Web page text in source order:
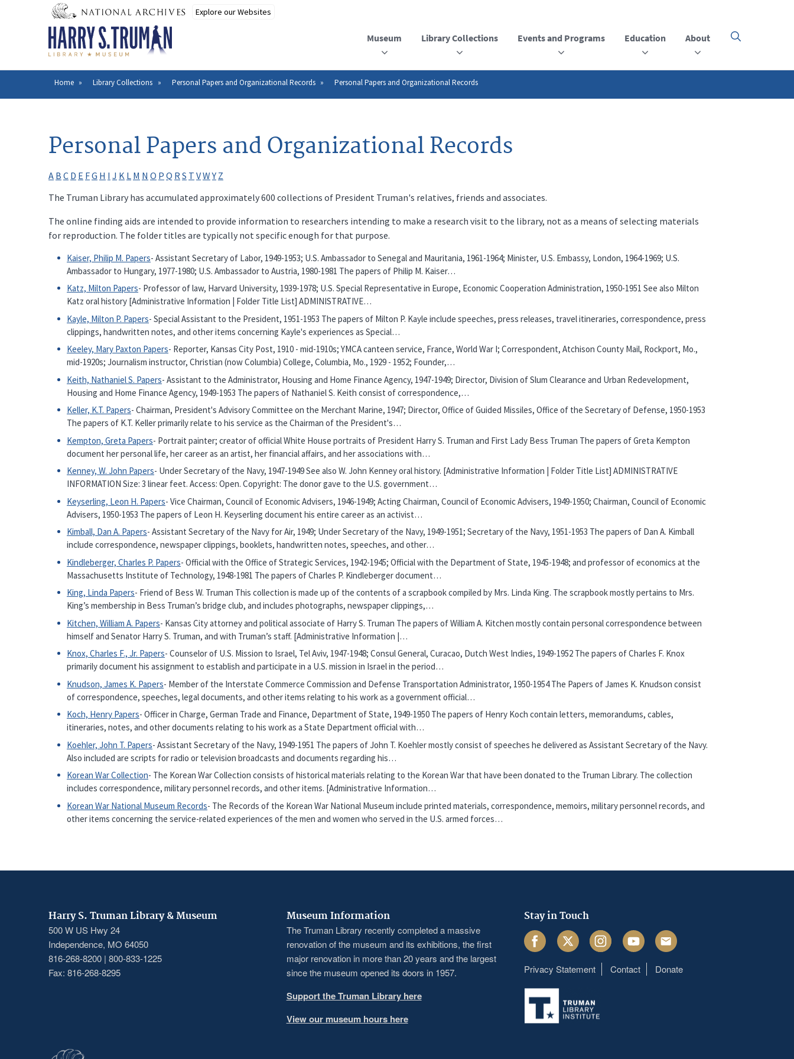
Museum Library Collections Events and Programs Education About
Click
open
the
Breadcrumb
Home Library Collections Personal Papers and Organizational Records Personal Papers and Organizational Records
Personal Papers and Organizational Records
A B C D E FG H I J K L M N O P Q R S T VW Y Z
The Truman Library has accumulated approximately 600 collections of President Truman's relatives, friends and associates.
The online finding aids are intended to provide information to researchers intending to make a research visit to the library, not as a means of selecting materials
for reproduction. The folder titles are typically not specific enough for that purpose.
Kaiser, Philip M. Papers- Assistant Secretary of Labor, 1949-1953; U.S. Ambassador to Senegal and Mauritania, 1961-1964; Minister, U.S. Embassy, London, 1964-1969; U.S.
Ambassador to Hungary, 1977-1980; U.S. Ambassador to Austria, 1980-1981 The papers of Philip M. Kaiser…
Katz, Milton Papers- Professor of law, Harvard University, 1939-1978; U.S. Special Representative in Europe, Economic Cooperation Administration, 1950-1951 See also Milton
Katz oral history [Administrative Information | Folder Title List] ADMINISTRATIVE…
Kayle, Milton P. Papers- Special Assistant to the President, 1951-1953 The papers of Milton P. Kayle include speeches, press releases, travel itineraries, correspondence, press
clippings, handwritten notes, and other items concerning Kayle's experiences as Special…
Keeley, Mary Paxton Papers- Reporter, Kansas City Post, 1910 - mid-1910s; YMCA canteen service, France, World War I; Correspondent, Atchison County Mail, Rockport, Mo.,
mid-1920s; Journalism instructor, Christian (now Columbia) College, Columbia, Mo., 1929 - 1952; Founder,…
Keith, Nathaniel S. Papers- Assistant to the Administrator, Housing and Home Finance Agency, 1947-1949; Director, Division of Slum Clearance and Urban Redevelopment,
Housing and Home Finance Agency, 1949-1953 The papers of Nathaniel S. Keith consist of correspondence,…
Keller, K.T. Papers- Chairman, President's Advisory Committee on the Merchant Marine, 1947; Director, Office of Guided Missiles, Office of the Secretary of Defense, 1950-1953
The papers of K.T. Keller primarily relate to his service as the Chairman of the President's…
Kempton, Greta Papers- Portrait painter; creator of official White House portraits of President Harry S. Truman and First Lady Bess Truman The papers of Greta Kempton
document her personal life, her career as an artist, her financial affairs, and her associations with…
Kenney, W. John Papers- Under Secretary of the Navy, 1947-1949 See also W. John Kenney oral history. [Administrative Information | Folder Title List] ADMINISTRATIVE
INFORMATION Size: 3 linear feet. Access: Open. Copyright: The donor gave to the U.S. government…
Keyserling, Leon H. Papers- Vice Chairman, Council of Economic Advisers, 1946-1949; Acting Chairman, Council of Economic Advisers, 1949-1950; Chairman, Council of Economic
Advisers, 1950-1953 The papers of Leon H. Keyserling document his entire career as an activist…
Kimball, Dan A. Papers- Assistant Secretary of the Navy for Air, 1949; Under Secretary of the Navy, 1949-1951; Secretary of the Navy, 1951-1953 The papers of Dan A. Kimball
include correspondence, newspaper clippings, booklets, handwritten notes, speeches, and other…
Kindleberger, Charles P. Papers- Official with the Office of Strategic Services, 1942-1945; Official with the Department of State, 1945-1948; and professor of economics at the
Massachusetts Institute of Technology, 1948-1981 The papers of Charles P. Kindleberger document…
King, Linda Papers- Friend of Bess W. Truman This collection is made up of the contents of a scrapbook compiled by Mrs. Linda King. The scrapbook mostly pertains to Mrs.
King’s membership in Bess Truman’s bridge club, and includes photographs, newspaper clippings,…
Kitchen, William A. Papers- Kansas City attorney and political associate of Harry S. Truman The papers of William A. Kitchen mostly contain personal correspondence between
himself and Senator Harry S. Truman, and with Truman’s staff. [Administrative Information |…
Knox, Charles F., Jr. Papers- Counselor of U.S. Mission to Israel, Tel Aviv, 1947-1948; Consul General, Curacao, Dutch West Indies, 1949-1952 The papers of Charles F. Knox
primarily document his assignment to establish and participate in a U.S. mission in Israel in the period…
Knudson, James K. Papers- Member of the Interstate Commerce Commission and Defense Transportation Administrator, 1950-1954 The Papers of James K. Knudson consist
of correspondence, speeches, legal documents, and other items relating to his work as a government official…
Koch, Henry Papers- Officer in Charge, German Trade and Finance, Department of State, 1949-1950 The papers of Henry Koch contain letters, memorandums, cables,
itineraries, notes, and other documents relating to his work as a State Department official with…
Koehler, John T. Papers- Assistant Secretary of the Navy, 1949-1951 The papers of John T. Koehler mostly consist of speeches he delivered as Assistant Secretary of the Navy.
Also included are scripts for radio or television broadcasts and documents regarding his…
Korean War Collection- The Korean War Collection consists of historical materials relating to the Korean War that have been donated to the Truman Library. The collection
includes correspondence, military personnel records, and other items. [Administrative Information…
Korean War National Museum Records- The Records of the Korean War National Museum include printed materials, correspondence, memoirs, military personnel records, and
other items concerning the service-related experiences of the men and women who served in the U.S. armed forces…
Harry S. Truman Library & Museum
500 W US Hwy 24
Independence, MO 64050
816-268-8200 | 800-833-1225
Fax: 816-268-8295
Museum Information
The Truman Library recently completed a massive
renovation of the museum and its exhibitions, the first
major renovation in more than 20 years and the largest
since the museum opened its doors in 1957.
Support the Truman Library here
View our museum hours here
Stay in Touch
FacebookTwitter InstagramYoutube Email
Footer
menu
Privacy Statement Contact Donate